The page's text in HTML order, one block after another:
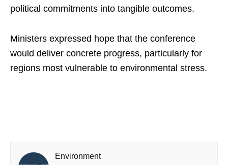
political commitments into tangible outcomes.
Ministers expressed hope that the conference
would deliver concrete progress, particularly for
regions most vulnerable to environmental stress.
Environment